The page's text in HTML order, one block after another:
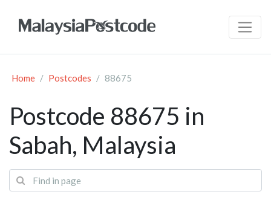
Home Postcodes 88675
Postcode 88675 in
Sabah, Malaysia